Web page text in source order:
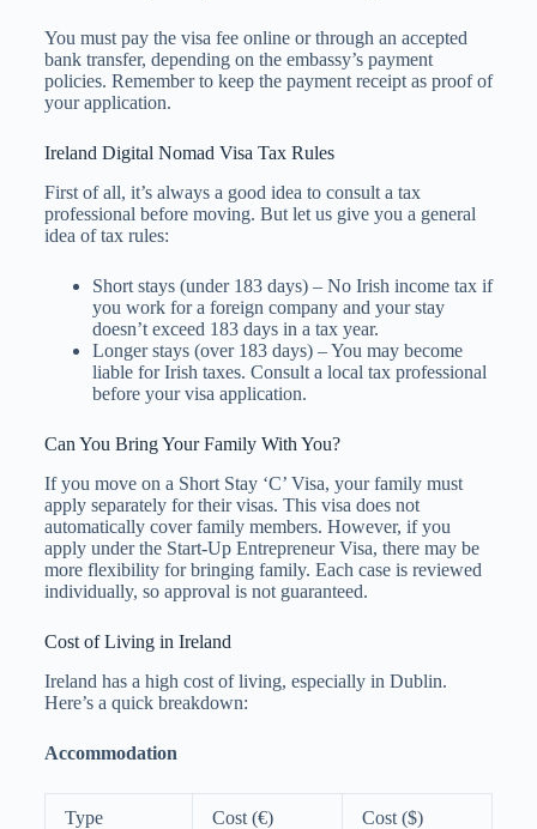
You must pay the visa fee online or through an accepted
bank transfer, depending on the embassy’s payment
policies. Remember to keep the payment receipt as proof of
your application.
Ireland Digital Nomad Visa Tax Rules
First of all, it’s always a good idea to consult a tax
professional before moving. But let us give you a general
idea of tax rules:
Short stays (under 183 days) – No Irish income tax if
you work for a foreign company and your stay
doesn’t exceed 183 days in a tax year.
Longer stays (over 183 days) – You may become
liable for Irish taxes. Consult a local tax professional
before your visa application.
Can You Bring Your Family With You?
If you move on a Short Stay ‘C’ Visa, your family must
apply separately for their visas. This visa does not
automatically cover family members. However, if you
apply under the Start-Up Entrepreneur Visa, there may be
more flexibility for bringing family. Each case is reviewed
individually, so approval is not guaranteed.
Cost of Living in Ireland
Ireland has a high cost of living, especially in Dublin.
Here’s a quick breakdown:
Accommodation
Type Cost (€) Cost ($)